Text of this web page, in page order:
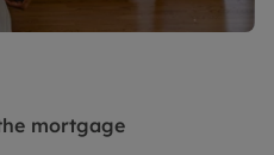
mortgage